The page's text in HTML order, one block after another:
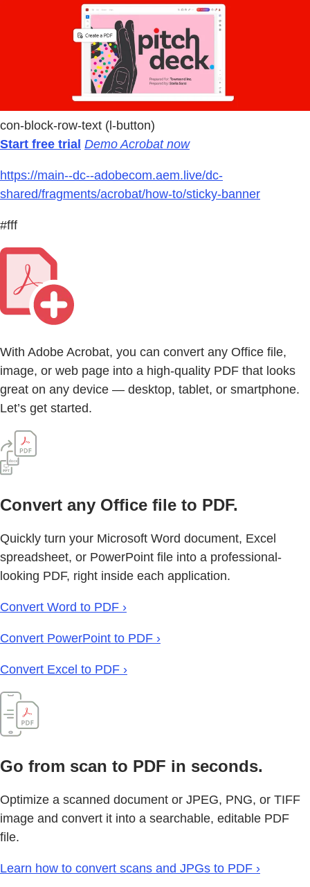
con-block-row-text (l-button)
Start free trial Demo Acrobat now
https://main--dc--adobecom.aem.live/dc-
shared/fragments/acrobat/how-to/sticky-banner
#fff
With Adobe Acrobat, you can convert any Office file,
image, or web page into a high-quality PDF that looks
great on any device — desktop, tablet, or smartphone.
Let’s get started.
Convert any Office file to PDF.
Quickly turn your Microsoft Word document, Excel
spreadsheet, or PowerPoint file into a professional-
looking PDF, right inside each application.
Convert Word to PDF ›
Convert PowerPoint to PDF ›
Convert Excel to PDF ›
Go from scan to PDF in seconds.
Optimize a scanned document or JPEG, PNG, or TIFF
image and convert it into a searchable, editable PDF
file.
Learn how to convert scans and JPGs to PDF ›